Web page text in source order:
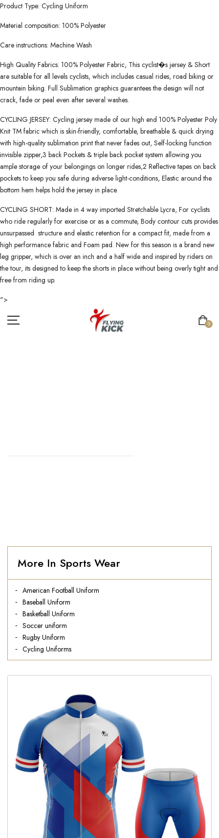
Product Type: Cycling Uniform
Material composition: 100% Polyester
Care instructions: Machine Wash
High Quality Fabrics: 100% Polyester Fabric, This cyclist�s jersey & Short
are suitable for all levels cyclists, which includes casual rides, road biking or
mountain biking. Full Sublimation graphics guarantees the design will not
crack, fade or peal even after several washes.
CYCLING JERSEY: Cycling jersey made of our high end 100% Polyester Poly
Knit TM fabric which is skin-friendly, comfortable, breathable & quick drying
with high-quality sublimation print that never fades out, Self-locking function
invisible zipper,3 back Pockets & triple back pocket system allowing you
ample storage of your belongings on longer rides,2 Reflective tapes on back
pockets to keep you safe during adverse light-conditions, Elastic around the
bottom hem helps hold the jersey in place.
CYCLING SHORT: Made in 4 way imported Stretchable Lycra, For cyclists
who ride regularly for exercise or as a commute, Body contour cuts provides
unsurpassed structure and elastic retention for a compact fit, made from a
high performance fabric and Foam pad. New for this season is a brand new
leg gripper, which is over an inch and a half wide and inspired by riders on
the tour, its designed to keep the shorts in place without being overly tight and
free from riding up.
">
0
More In Sports Wear
American Football Uniform
Baseball Uniform
Basketball Uniform
Soccer uniform
Rugby Uniform
Cycling Uniforms